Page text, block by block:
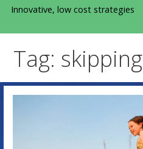
Innovative, low cost strategies
Tag: skipping